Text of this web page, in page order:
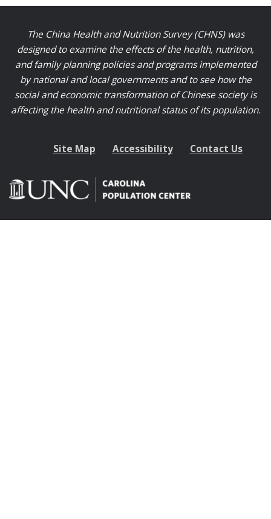
The China Health and Nutrition Survey (CHNS) was
designed to examine the effects of the health, nutrition,
and family planning policies and programs implemented
by national and local governments and to see how the
social and economic transformation of Chinese society is
affecting the health and nutritional status of its population.
Site Map Accessibility Contact Us